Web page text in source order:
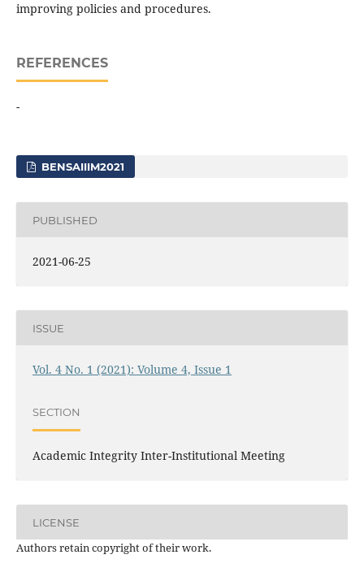
improving policies and procedures.
REFERENCES
-
BENSAIIIM2021
PUBLISHED
2021-06-25
ISSUE
Vol. 4 No. 1 (2021): Volume 4, Issue 1
SECTION
Academic Integrity Inter-Institutional Meeting
LICENSE
Authors retain copyright of their work.